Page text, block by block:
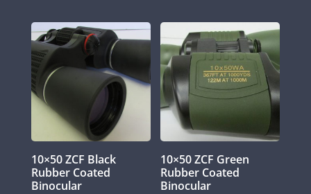
10×50 ZCF Black
Rubber Coated
Binocular
10×50 ZCF Green
Rubber Coated
Binocular